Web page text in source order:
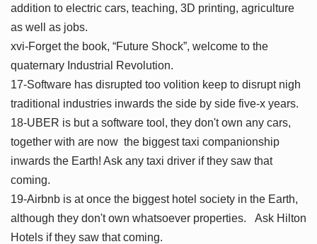
addition to electric cars, teaching, 3D printing, agriculture
as well as jobs.
xvi-Forget the book, “Future Shock”, welcome to the
quaternary Industrial Revolution.
17-Software has disrupted too volition keep to disrupt nigh
traditional industries inwards the side by side five-x years.
18-UBER is but a software tool, they don't own any cars,
together with are now the biggest taxi companionship
inwards the Earth! Ask any taxi driver if they saw that
coming.
19-Airbnb is at once the biggest hotel society in the Earth,
although they don't own whatsoever properties. Ask Hilton
Hotels if they saw that coming.